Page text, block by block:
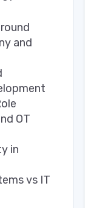
and
OT
in
vs IT